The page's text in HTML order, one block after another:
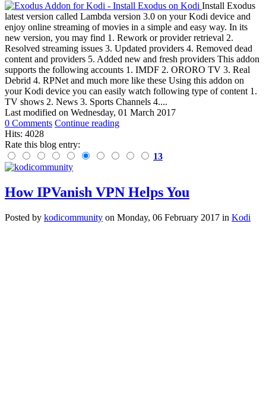
Install Exodus
latest version called Lambda version 3.0 on your Kodi device and
enjoy online streaming of movies in a simple and easy way. In its
new version, you may find 1. Rework or provider retrieval 2.
Resolved streaming issues 3. Updated providers 4. Removed dead
content and providers 5. Added new and fresh providers This addon
supports the following accounts 1. IMDF 2. ORORO TV 3. Real
Debrid 4. RPNet and much more like these Using this addon on
your Kodi device you can easily watch following type of content 1.
TV shows 2. News 3. Sports Channels 4....
Last modified on Wednesday, 01 March 2017
0 Comments Continue reading
Hits: 4028
Rate this blog entry:
13
How IPVanish VPN Helps You
Posted by kodicommunity on Monday, 06 February 2017 in Kodi